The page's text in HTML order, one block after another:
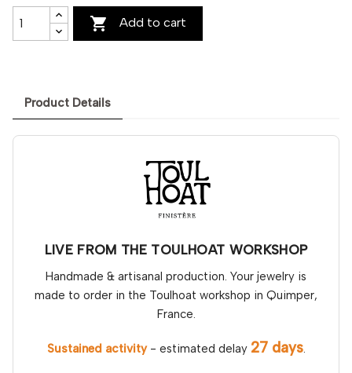
 Add to cart
Product Details
LIVE FROM THE TOULHOAT WORKSHOP
Handmade & artisanal production. Your jewelry is
made to order in the Toulhoat workshop in Quimper,
France.
Sustained activity- estimated delay 27 days.